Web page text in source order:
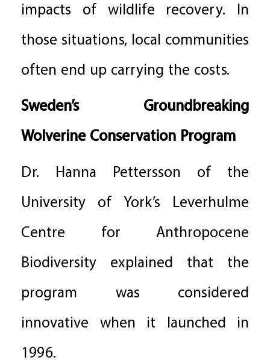
impacts of wildlife recovery. In
those situations, local communities
often end up carrying the costs.
Sweden’s Groundbreaking
Wolverine Conservation Program
Dr. Hanna Pettersson of the
University of York’s Leverhulme
Centre for Anthropocene
Biodiversity explained that the
program was considered
innovative when it launched in
1996.